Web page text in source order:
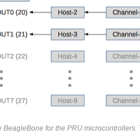
BeagleBone for the PRU microcontrollers.